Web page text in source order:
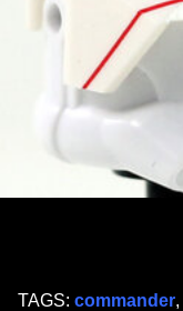
TAGS: commander,